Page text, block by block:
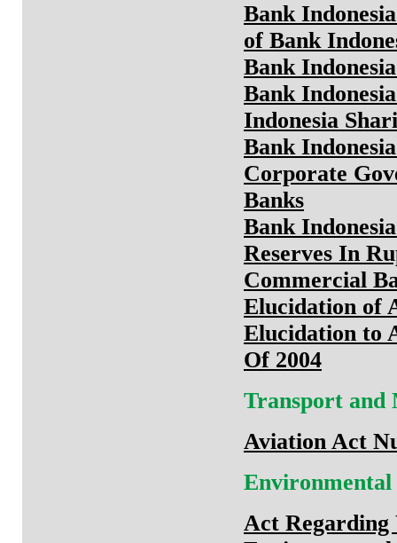
Bank
of Bank
Bank
Bank
Indonesia
Bank
Corporate
Banks
Bank
Reserves In
Commercial
Elucidation of
Elucidation to
Of 2004
Transport
Aviation Act
Act Regarding